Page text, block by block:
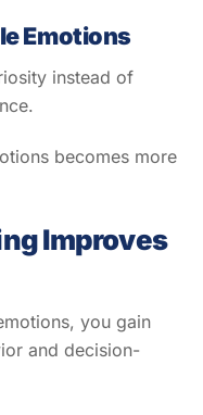
Emotions
instead of
becomes more
Improves
you gain
and decision-